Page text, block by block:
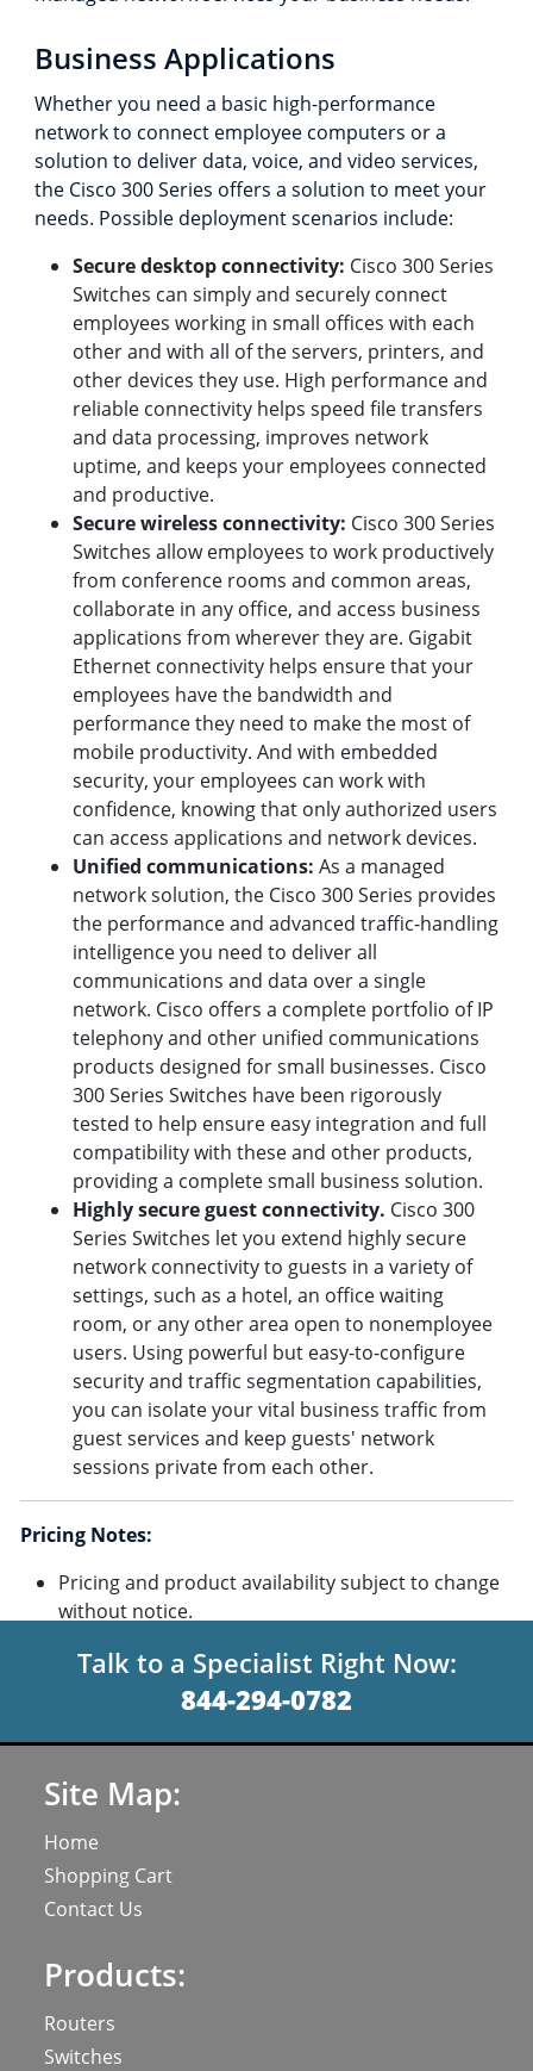
Business Applications
Whether you need a basic high-performance
network to connect employee computers or a
solution to deliver data, voice, and video services,
the Cisco 300 Series offers a solution to meet your
needs. Possible deployment scenarios include:
Secure desktop connectivity: Cisco 300 Series
Switches can simply and securely connect
employees working in small offices with each
other and with all of the servers, printers, and
other devices they use. High performance and
reliable connectivity helps speed file transfers
and data processing, improves network
uptime, and keeps your employees connected
and productive.
Secure wireless connectivity: Cisco 300 Series
Switches allow employees to work productively
from conference rooms and common areas,
collaborate in any office, and access business
applications from wherever they are. Gigabit
Ethernet connectivity helps ensure that your
employees have the bandwidth and
performance they need to make the most of
mobile productivity. And with embedded
security, your employees can work with
confidence, knowing that only authorized users
can access applications and network devices.
Unified communications: As a managed
network solution, the Cisco 300 Series provides
the performance and advanced traffic-handling
intelligence you need to deliver all
communications and data over a single
network. Cisco offers a complete portfolio of IP
telephony and other unified communications
products designed for small businesses. Cisco
300 Series Switches have been rigorously
tested to help ensure easy integration and full
compatibility with these and other products,
providing a complete small business solution.
Highly secure guest connectivity. Cisco 300
Series Switches let you extend highly secure
network connectivity to guests in a variety of
settings, such as a hotel, an office waiting
room, or any other area open to nonemployee
users. Using powerful but easy-to-configure
security and traffic segmentation capabilities,
you can isolate your vital business traffic from
guest services and keep guests' network
sessions private from each other.
Pricing Notes:
Pricing and product availability subject to change
without notice.
Talk to a Specialist Right Now:
844-294-0782
Site Map:
Home
Shopping Cart
Contact Us
Products:
Routers
Switches